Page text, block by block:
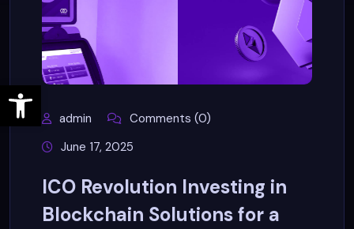
Open toolbar
admin
Comments (0)
June 17, 2025
ICO Revolution Investing in
Blockchain Solutions for a